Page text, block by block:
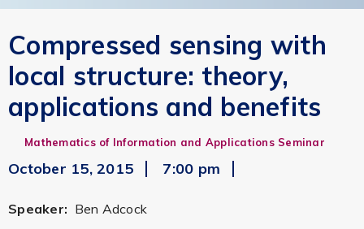
Compressed sensing with
local structure: theory,
applications and benefits
Mathematics of Information and Applications Seminar
October 15, 2015 7:00 pm
Speaker: Ben Adcock